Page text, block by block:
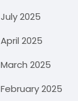
July 2025
April 2025
March 2025
February 2025